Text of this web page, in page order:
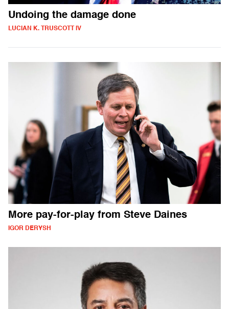
Undoing the damage done
LUCIAN K. TRUSCOTT IV
More pay-for-play from Steve Daines
IGOR DERYSH